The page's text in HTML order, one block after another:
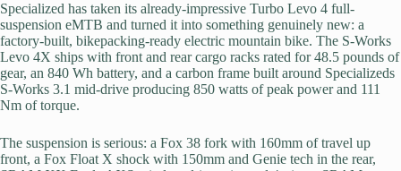
Specialized has taken its already-impressive Turbo Levo 4 full-
suspension eMTB and turned it into something genuinely new: a
factory-built, bikepacking-ready electric mountain bike. The S-Works
Levo 4X ships with front and rear cargo racks rated for 48.5 pounds of
gear, an 840 Wh battery, and a carbon frame built around Specializeds
S-Works 3.1 mid-drive producing 850 watts of peak power and 111
Nm of torque.
The suspension is serious: a Fox 38 fork with 160mm of travel up
front, a Fox Float X shock with 150mm and Genie tech in the rear,